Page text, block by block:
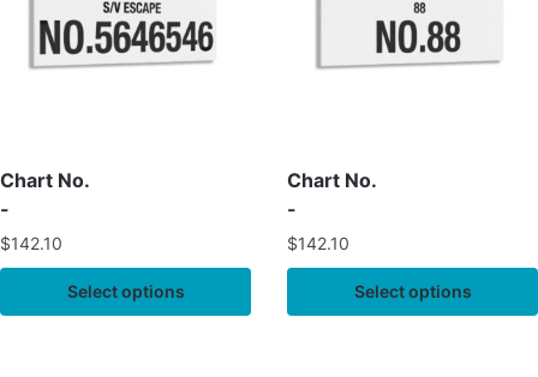
Chart No.
-
$142.10
Select options
Chart No.
-
$142.10
Select options